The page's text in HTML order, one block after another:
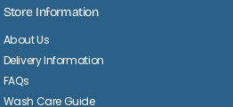
Store Information
About Us
Delivery Information
FAQs
Wash Care Guide